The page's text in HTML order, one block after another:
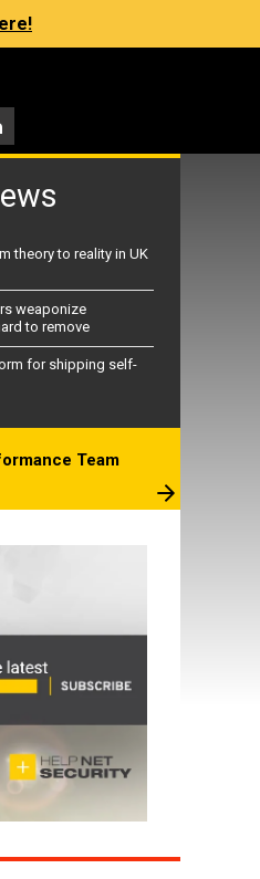
theory to reality in UK
weaponize
to remove
for shipping self-
Team